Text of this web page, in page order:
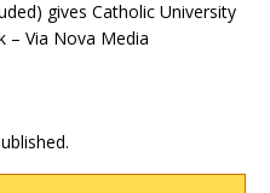
gives Catholic University
– Via Nova Media